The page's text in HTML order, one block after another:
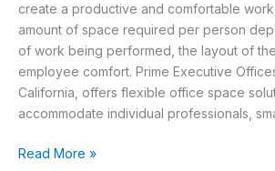
create a productive and comfortable
amount of space required per person
of work being performed, the layout of
employee comfort. Prime Executive
California, offers flexible office space
accommodate individual professionals,
person
office?
Read More »